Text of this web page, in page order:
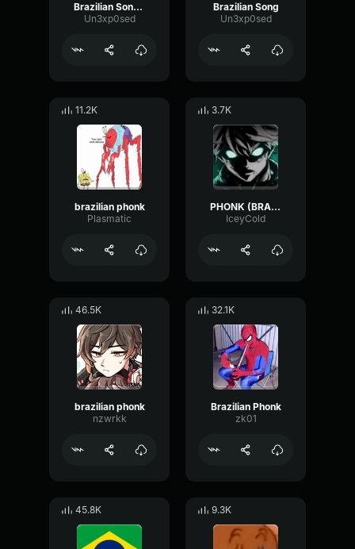
Brazilian Song Bassboost
Un3xp0sed
Brazilian Song
Un3xp0sed
11.2K
brazilian phonk
Plasmatic
3.7K
PHONK (BRAZILIAN RITMO)
IceyCold
46.5K
brazilian phonk
nzwrkk
32.1K
Brazilian Phonk
zk01
45.8K 9.3K